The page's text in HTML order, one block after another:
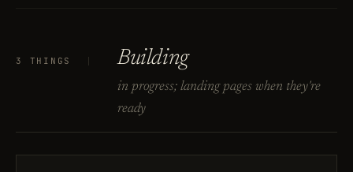
3 THINGS Building
in progress; landing pages when they're
ready